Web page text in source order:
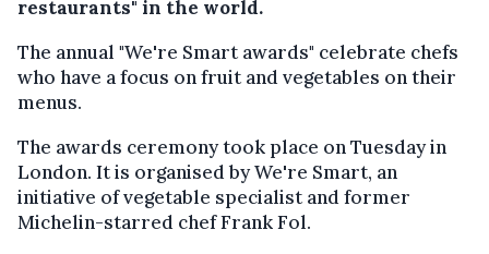
restaurants" in the world.
The annual "We're Smart awards" celebrate chefs
who have a focus on fruit and vegetables on their
menus.
The awards ceremony took place on Tuesday in
London. It is organised by We're Smart, an
initiative of vegetable specialist and former
Michelin-starred chef Frank Fol.